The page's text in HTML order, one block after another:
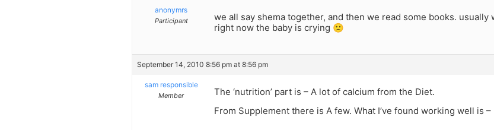
anonymrs
Participant
we all say shema together, and then we read some books.
right now the baby is crying 🙁
September 14, 2010 8:56 pm at 8:56 pm
sam responsible
Member
The ‘nutrition’ part is – A lot of calcium from the Diet.
From Supplement there is A few. What I’ve found working well is